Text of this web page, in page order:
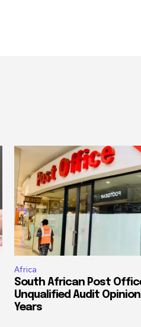
Africa
South African Post
Unqualified Audit
Years